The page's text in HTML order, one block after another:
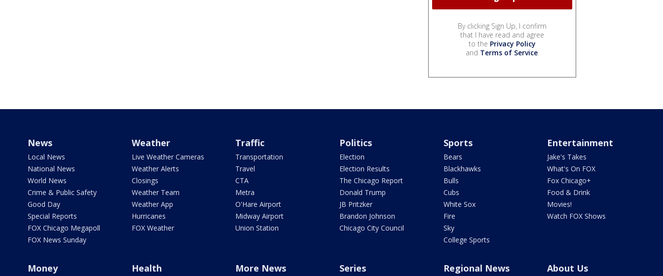
By clicking Sign Up, I confirm
that I have read and agree
to the Privacy Policy
and Terms of Service.
News
Local News
National News
World News
Crime & Public Safety
Good Day
Special Reports
FOX Chicago Megapoll
FOX News Sunday
Weather
Live Weather Cameras
Weather Alerts
Closings
Weather Team
Weather App
Hurricanes
FOX Weather
Traffic
Transportation
Travel
CTA
Metra
O'Hare Airport
Midway Airport
Union Station
Politics
Election
Election Results
The Chicago Report
Donald Trump
JB Pritzker
Brandon Johnson
Chicago City Council
Sports
Bears
Blackhawks
Bulls
Cubs
White Sox
Fire
Sky
College Sports
Entertainment
Jake's Takes
What's On FOX
Fox Chicago+
Food & Drink
Movies!
Watch FOX Shows
Money Health More News Series Regional News About Us